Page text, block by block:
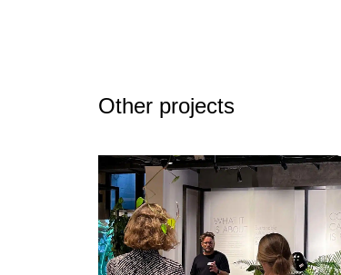
Other projects